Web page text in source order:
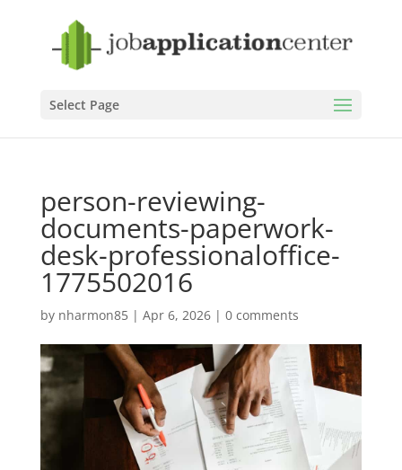
Select Page
person-reviewing-
documents-paperwork-
desk-professionaloffice-
1775502016
by nharmon85| Apr 6, 2026| 0 comments